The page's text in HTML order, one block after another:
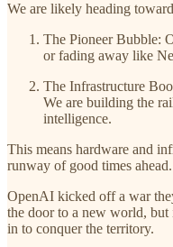
We are likely heading
The Pioneer Bubble:
or fading away like
The Infrastructure
We are building the
intelligence.
This means hardware and
runway of good times
OpenAI kicked off a war
the door to a new world,
in to conquer the territory.